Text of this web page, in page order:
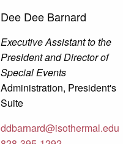
Dee Dee Barnard
Executive Assistant to the
President and Director of
Special Events
Administration, President's
Suite
ddbarnard@isothermal.edu